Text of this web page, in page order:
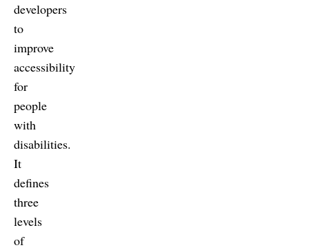
developers
to
improve
accessibility
for
people
with
disabilities.
It
defines
three
levels
of